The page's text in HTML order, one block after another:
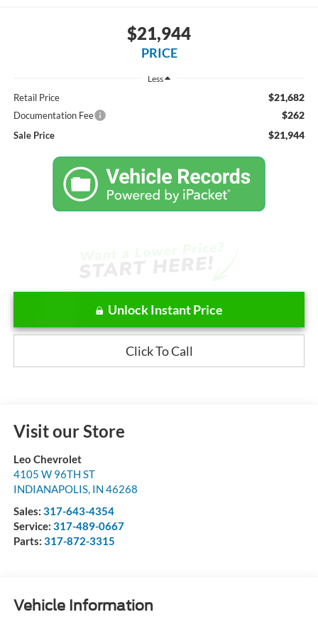
$21,944
PRICE
Less
Retail Price $21,682
Documentation Fee $262
Sale Price $21,944
Unlock Instant Price
Click To Call
Visit our Store
Leo Chevrolet
4105 W 96TH ST
INDIANAPOLIS, IN 46268
Sales: 317-643-4354
Service: 317-489-0667
Parts: 317-872-3315
Vehicle Information